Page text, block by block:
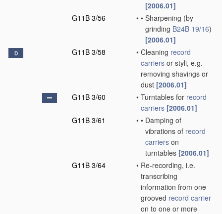
[2006.01]
G11B 3/56
• • Sharpening (by
grinding B24B 19/16)
[2006.01]
D G11B 3/58 • Cleaning record
carriers or styli, e.g.
removing shavings or
dust [2006.01]
G11B 3/60
• Turntables for record
carriers [2006.01]
G11B 3/61
• • Damping of
vibrations of record
carriers on
turntables [2006.01]
G11B 3/64
• Re-recording, i.e.
transcribing
information from one
grooved record carrier
on to one or more